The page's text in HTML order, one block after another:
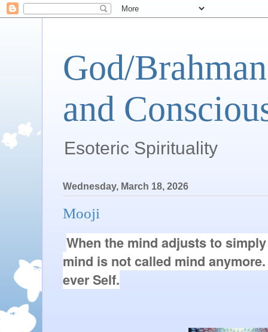
God/
and
Esoteric Spirituality
Wednesday, March 18, 2026
Mooji
When the mind adjusts to
mind is not called mind anymore.
ever Self.